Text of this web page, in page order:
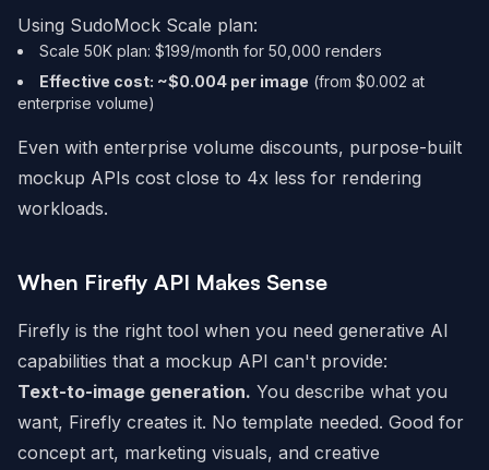
Using SudoMock Scale plan:
Scale 50K plan: $199/month for 50,000 renders
Effective cost: ~$0.004 per image (from $0.002 at
enterprise volume)
Even with enterprise volume discounts, purpose-built
mockup APIs cost close to 4x less for rendering
workloads.
When Firefly API Makes Sense
Firefly is the right tool when you need generative AI
capabilities that a mockup API can't provide:
Text-to-image generation. You describe what you
want, Firefly creates it. No template needed. Good for
concept art, marketing visuals, and creative